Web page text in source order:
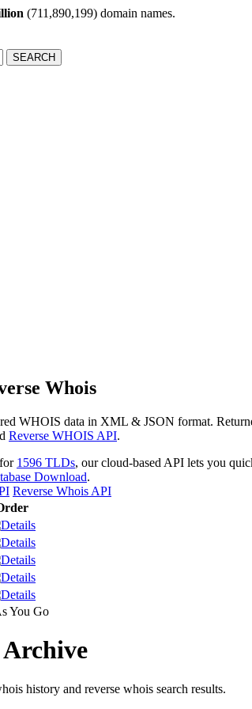
(711,890,199) domain names.
SEARCH
Whois
WHOIS data in XML & JSON format.
Reverse WHOIS API.
1596 TLDs, our cloud-based API lets you
Download.
Reverse Whois API
You Go
Archive
history and reverse whois search results.